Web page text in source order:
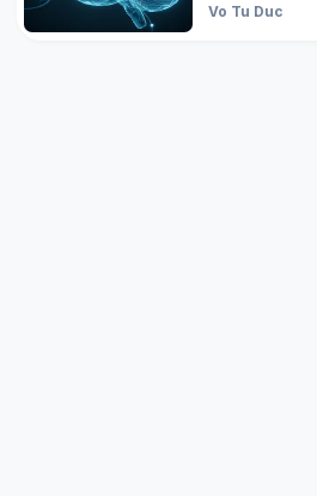
Vo Tu Duc